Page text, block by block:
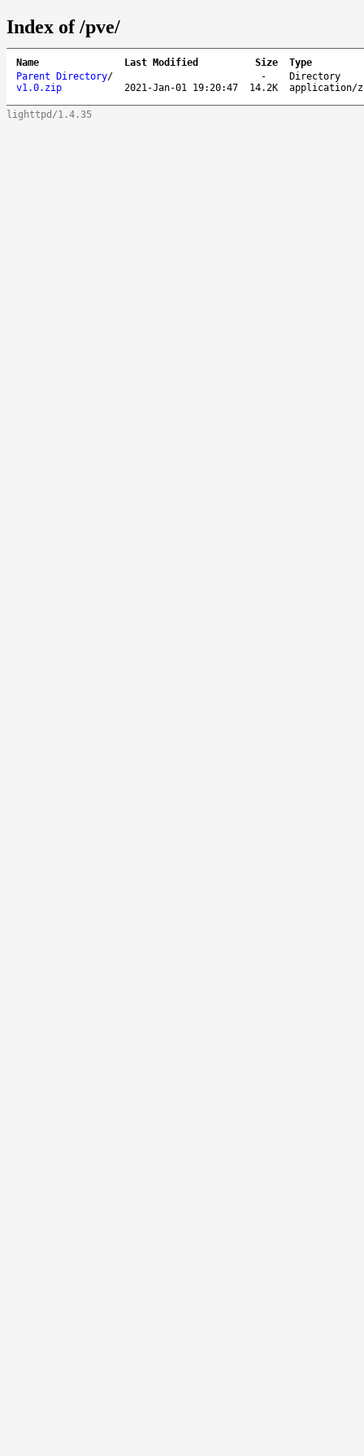
Index of /pve/
Name Last Modified Size
Type
Parent Directory/ -
Directory
v1.0.zip
2021-Jan-01 19:20:47 14.2K application/
lighttpd/1.4.35